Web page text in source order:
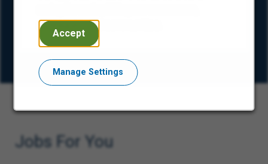
Accept
Manage Settings
colleagues, and communities.
Jobs For You